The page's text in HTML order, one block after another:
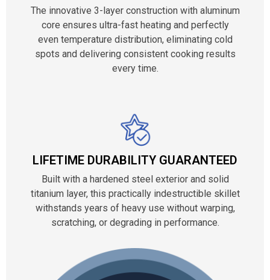
The innovative 3-layer construction with aluminum
core ensures ultra-fast heating and perfectly
even temperature distribution, eliminating cold
spots and delivering consistent cooking results
every time.
LIFETIME DURABILITY GUARANTEED
Built with a hardened steel exterior and solid
titanium layer, this practically indestructible skillet
withstands years of heavy use without warping,
scratching, or degrading in performance.